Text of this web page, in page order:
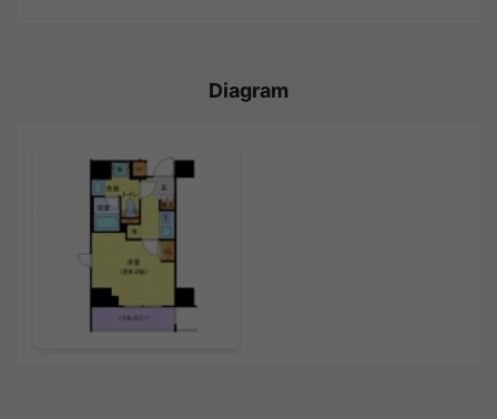
Diagram